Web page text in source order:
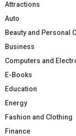
Attractions
Auto
Beauty and Personal
Business
Computers and
E-Books
Education
Energy
Fashion and Clothing
Finance